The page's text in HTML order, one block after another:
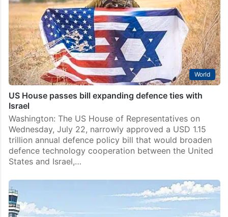
World
US House passes bill expanding defence ties with
Israel
Washington: The US House of Representatives on
Wednesday, July 22, narrowly approved a USD 1.15
trillion annual defence policy bill that would broaden
defence technology cooperation between the United
States and Israel,…